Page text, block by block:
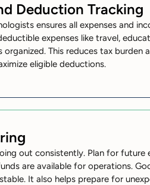
Deduction Tracking
ensures all expenses and
expenses like travel,
This reduces tax burden
eligible deductions.
out consistently. Plan for future
are available for operations.
It also helps prepare for